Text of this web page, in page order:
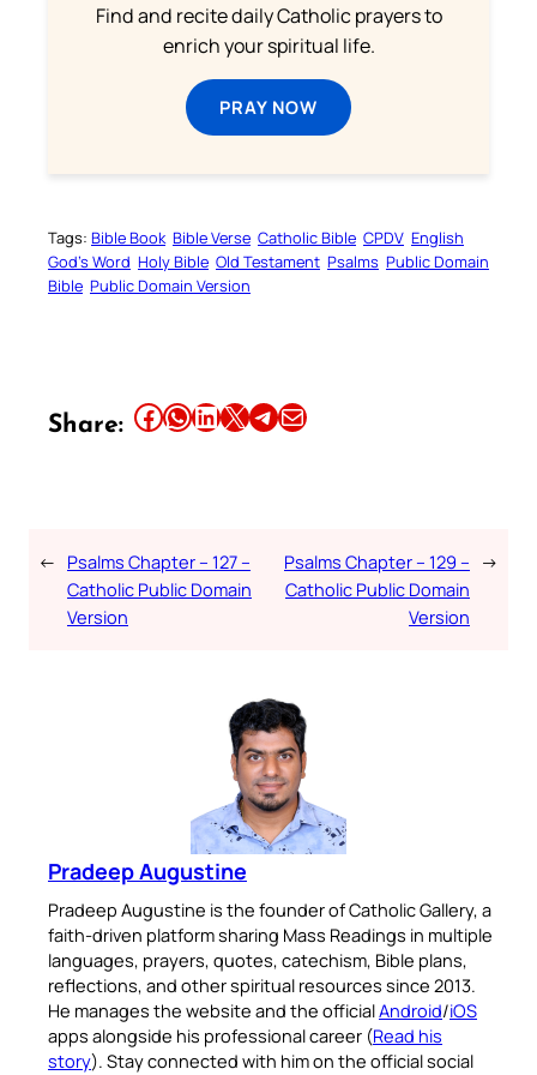
Find and recite daily Catholic prayers to
enrich your spiritual life.
PRAY NOW
Tags: Bible Book Bible Verse Catholic Bible CPDV English
God’s Word Holy Bible Old Testament Psalms Public Domain
Bible Public Domain Version
Share: Share this article on Facebook Share this article on WhatsApp Share this article on LinkedIn Share this article on X Share this article on TelegramEmail this Article
← Psalms Chapter – 127 –
Catholic Public Domain
Version
Psalms Chapter – 129 –
Catholic Public Domain
Version
→
Pradeep Augustine
Pradeep Augustine is the founder of Catholic Gallery, a
faith-driven platform sharing Mass Readings in multiple
languages, prayers, quotes, catechism, Bible plans,
reflections, and other spiritual resources since 2013.
He manages the website and the officialAndroid/iOS
apps alongside his professional career (Read his
story). Stay connected with him on the official social